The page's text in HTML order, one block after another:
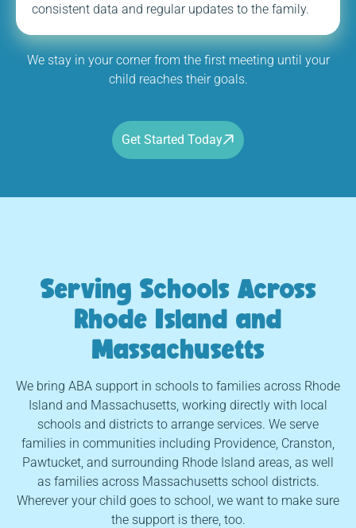
consistent data and regular updates to the family.
We stay in your corner from the first meeting until your
child reaches their goals.
Get Started Today
Serving Schools Across
Rhode Island and
Massachusetts
We bring ABA support in schools to families across Rhode
Island and Massachusetts, working directly with local
schools and districts to arrange services. We serve
families in communities including Providence, Cranston,
Pawtucket, and surrounding Rhode Island areas, as well
as families across Massachusetts school districts.
Wherever your child goes to school, we want to make sure
the support is there, too.